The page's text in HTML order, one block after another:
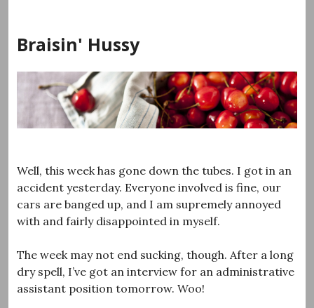
content
Braisin' Hussy
Well, this week has gone down the tubes. I got in an
accident yesterday. Everyone involved is fine, our
cars are banged up, and I am supremely annoyed
with and fairly disappointed in myself.
The week may not end sucking, though. After a long
dry spell, I’ve got an interview for an administrative
assistant position tomorrow. Woo!